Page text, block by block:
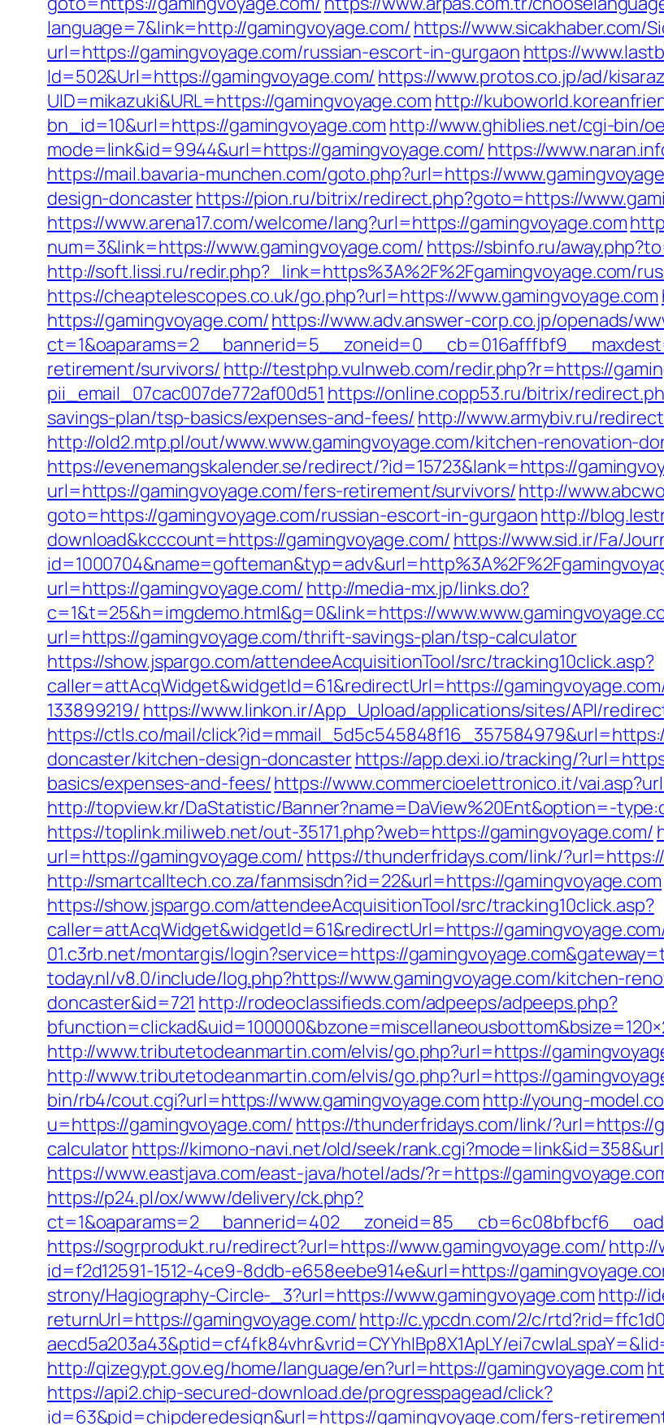
language=7&link=http://gamingvoyage.com/ https://www.sicakhaber.com/
url=https://gamingvoyage.com/russian-escort-in-gurgaon https://
Id=502&Url=https://gamingvoyage.com/ https://www.protos.co.jp/ad/
UID=mikazuki&URL=https://gamingvoyage.com http://
bn_id=10&url=https://gamingvoyage.com http://www.ghiblies.net/cgi-bin/
mode=link&id=9944&url=https://gamingvoyage.com/ https://
https://mail.bavaria-munchen.com/goto.php?url=https://
design-doncasterhttps://pion.ru/bitrix/redirect.php?goto=https://
https://www.arena17.com/welcome/lang?url=https://gamingvoyage.com
num=3&link=https://www.gamingvoyage.com/ https://sbinfo.ru/
http://soft.lissi.ru/redir.php?_link=https%3A%2F%2Fgamingvoyage.com/
https://cheaptelescopes.co.uk/go.php?url=https://www.gamingvoyage.com
https://gamingvoyage.com/https://www.adv.answer-corp.co.jp/openads/
retirement/survivors/ http://testphp.vulnweb.com/redir.php?r=https://
pii_email_07cac007de772af00d51 https://online.copp53.ru/bitrix/
savings-plan/tsp-basics/expenses-and-fees/ http://www.armybiv.ru/
http://old2.mtp.pl/out/www.www.gamingvoyage.com/kitchen-renovation-
https://evenemangskalender.se/redirect/?id=15723&lank=https://
url=https://gamingvoyage.com/fers-retirement/survivors/http://
goto=https://gamingvoyage.com/russian-escort-in-gurgaonhttp://
download&kcccount=https://gamingvoyage.com/ https://www.sid.ir/Fa/
url=https://gamingvoyage.com/ http://media-mx.jp/links.do?
c=1&t=25&h=imgdemo.html&g=0&link=https://
url=https://gamingvoyage.com/thrift-savings-plan/tsp-calculator
https://show.jspargo.com/attendeeAcquisitionTool/src/tracking10click.asp?
caller=attAcqWidget&widgetId=61&redirectUrl=https://
133899219/ https://www.linkon.ir/App_Upload/applications/sites/API/
https://ctls.co/mail/
doncaster/kitchen-design-doncasterhttps://app.dexi.io/tracking/
basics/expenses-and-fees/https://www.commercioelettronico.it/
http://topview.kr/DaStatistic/Banner?name=DaView%20Ent&option=-
https://toplink.miliweb.net/out-35171.php?web=https://gamingvoyage.com/
url=https://gamingvoyage.com/ https://thunderfridays.com/link/
http://smartcalltech.co.za/fanmsisdn?id=22&url=https://gamingvoyage.com
https://show.jspargo.com/attendeeAcquisitionTool/src/tracking10click.asp?
caller=attAcqWidget&widgetId=61&redirectUrl=https://
01.c3rb.net/montargis/login?service=https://
today.nl/v8.0/include/log.php?https://www.gamingvoyage.com/kitchen-
doncaster&id=721 http://rodeoclassifieds.com/adpeeps/adpeeps.php?
http://www.tributetodeanmartin.com/elvis/go.php?url=https://
http://www.tributetodeanmartin.com/elvis/go.php?url=https://
bin/rb4/cout.cgi?url=https://www.gamingvoyage.com http://young-
u=https://gamingvoyage.com/ https://thunderfridays.com/link/
calculatorhttps://kimono-navi.net/old/seek/
https://www.eastjava.com/east-java/hotel/ads/?r=https://
https://p24.pl/ox/www/delivery/ck.php?
https://sogrprodukt.ru/redirect?url=https://www.gamingvoyage.com/http://
id=f2d12591-1512-4ce9-8ddb-e658eebe914e&url=https://
strony/Hagiography-Circle-_3?url=https://www.gamingvoyage.com http://
returnUrl=https://gamingvoyage.com/http://c.ypcdn.com/2/c/
aecd5a203a43&ptid=cf4fk84vhr&vrid=CYYhIBp8X1ApLY/
http://qizegypt.gov.eg/home/language/en?url=https://gamingvoyage.com
https://api2.chip-secured-download.de/progresspagead/click?
id=63&pid=chipderedesign&url=https://gamingvoyage.com/fers-